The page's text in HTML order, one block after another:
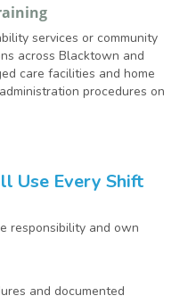
services or community
across Blacktown and
care facilities and home
procedures on
Use Every Shift
responsibility and own
and documented